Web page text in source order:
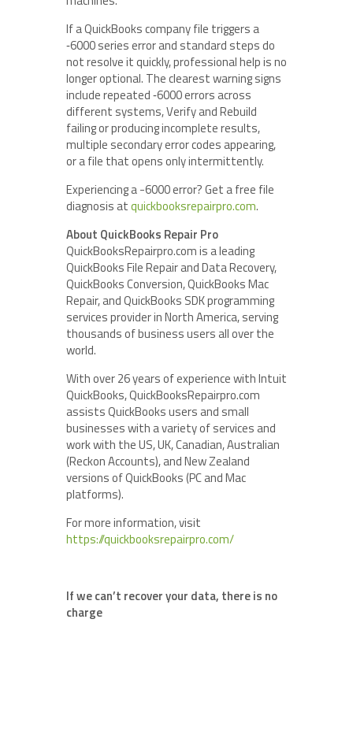
If a QuickBooks company file triggers a
‑6000 series error and standard steps do
not resolve it quickly, professional help is no
longer optional. The clearest warning signs
include repeated ‑6000 errors across
different systems, Verify and Rebuild
failing or producing incomplete results,
multiple secondary error codes appearing,
or a file that opens only intermittently.
Experiencing a -6000 error? Get a free file
diagnosis atquickbooksrepairpro.com.
About QuickBooks Repair Pro
QuickBooksRepairpro.com is a leading
QuickBooks File Repair and Data Recovery,
QuickBooks Conversion, QuickBooks Mac
Repair, and QuickBooks SDK programming
services provider in North America, serving
thousands of business users all over the
world.
With over 26 years of experience with Intuit
QuickBooks, QuickBooksRepairpro.com
assists QuickBooks users and small
businesses with a variety of services and
work with the US, UK, Canadian, Australian
(Reckon Accounts), and New Zealand
versions of QuickBooks (PC and Mac
platforms).
For more information, visit
https://quickbooksrepairpro.com/
If we can’t recover your data, there is no
charge